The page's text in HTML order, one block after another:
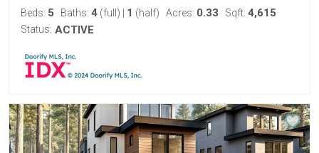
Beds: 5 Baths: 4 (full) 1 (half) Acres: 0.33 Sqft: 4,615
Status: ACTIVE